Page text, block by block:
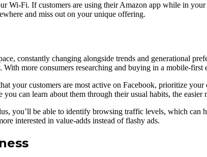
Wi-Fi. If customers are using their Amazon app while in
and miss out on your unique offering.
constantly changing alongside trends and generational
more consumers researching and buying in a mobile-
your customers are most active on Facebook, prioritize
can learn about them through their usual habits, the
you’ll be able to identify browsing traffic levels, which can
interested in value-adds instead of flashy ads.